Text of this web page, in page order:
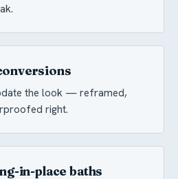
the look — reframed,
right.
in-place baths